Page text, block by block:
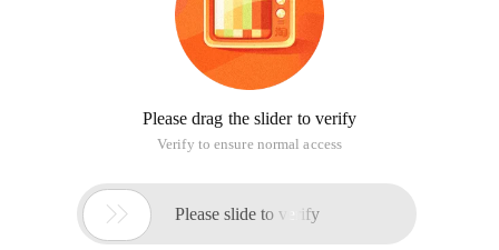
Please drag the slider to verify
Verify to ensure normal access
 Please slide to verify